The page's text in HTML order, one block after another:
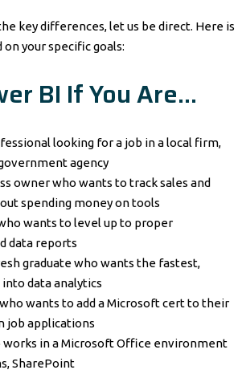
key differences, let us be direct. Here is
on your specific goals:
BI If You Are…
looking for a job in a local firm,
agency
owner who wants to track sales and
spending money on tools
wants to level up to proper
data reports
graduate who wants the fastest,
data analytics
wants to add a Microsoft cert to their
job applications
works in a Microsoft Office environment
SharePoint